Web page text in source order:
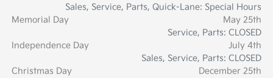
Sales, Service, Parts, Quick-Lane: Special Hours
Memorial Day
May 25th
Service, Parts: CLOSED
Independence Day
July 4th
Sales, Service, Parts: CLOSED
Christmas Day
December 25th